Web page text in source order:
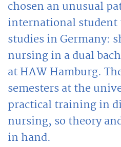
chosen an unusual
international student
studies in Germany:
nursing in a dual
at HAW Hamburg.
semesters at the
practical training in
nursing, so theory
in hand.